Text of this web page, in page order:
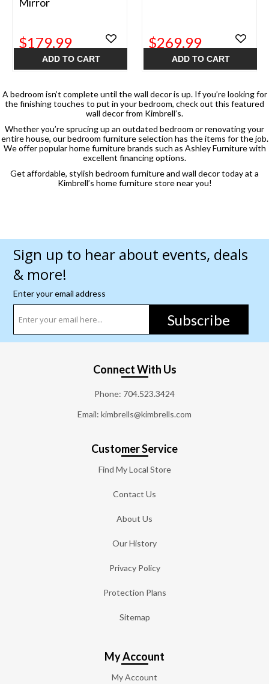
$179.99
ADD TO CART
$269.99
ADD TO CART
A bedroom isn’t complete until the wall decor is up. If you’re looking for
the finishing touches to put in your bedroom, check out this featured
wall decor from Kimbrell’s.
Whether you’re sprucing up an outdated bedroom or renovating your
entire house, our bedroom furniture selection has the items for the job.
We offer popular home furniture brands such as Ashley Furniture with
excellent financing options.
Get affordable, stylish bedroom furniture and wall decor today at a
Kimbrell’s home furniture store near you!
Sign up to hear about events, deals
& more!
Enter your email address
Subscribe
Connect With Us
Phone: 704.523.3424
Email: kimbrells@kimbrells.com
Customer Service
Find My Local Store
Contact Us
About Us
Our History
Privacy Policy
Protection Plans
Sitemap
My Account
My Account